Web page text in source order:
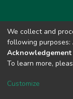
Teléfono:
Correo:
We collect and
following purposes:
To learn more,
Customize